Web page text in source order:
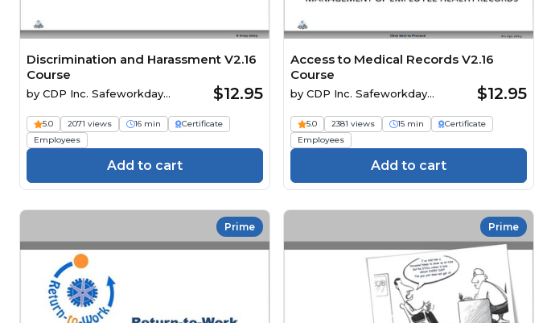
Discrimination and Harassment V2.16
Course
by CDP Inc. Safeworkday
$12.95
5.0 2071 views 16 min
Certificate
Employees
Add to cart
Access to Medical Records V2.16
Course
by CDP Inc. Safeworkday
$12.95
5.0 2381 views 15 min
Certificate
Employees
Add to cart
Prime Prime